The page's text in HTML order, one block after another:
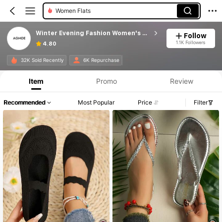
Women Flats
Winter Evening Fashion Women's Shoes
4.80
Follow
1.1K Followers
32K Sold Recently 6K Repurchase
Product Info: Price Disclosure, Sales & Stock Details.
Item Promo Review
Recommended Most Popular Price Filter